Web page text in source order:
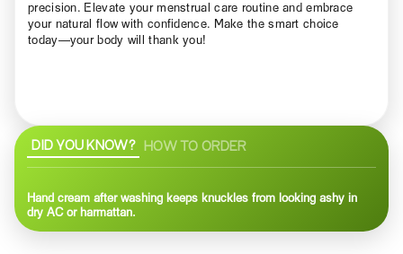
precision. Elevate your menstrual care routine and embrace
your natural flow with confidence. Make the smart choice
today—your body will thank you!
DID YOU KNOW? HOW TO ORDER
Hand cream after washing keeps knuckles from looking ashy in
dry AC or harmattan.